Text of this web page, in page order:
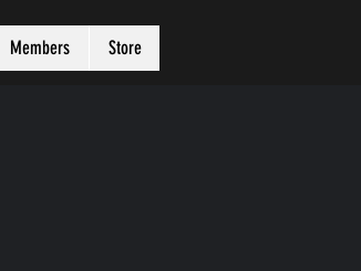
Members Store